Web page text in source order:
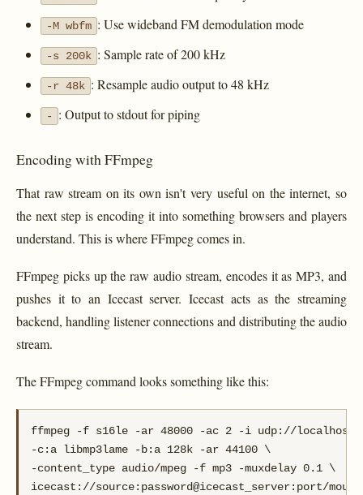
-M wbfm : Use wideband FM demodulation mode
-s 200k : Sample rate of 200 kHz
-r 48k : Resample audio output to 48 kHz
- : Output to stdout for piping
Encoding with FFmpeg
That raw stream on its own isn't very useful on the internet, so
the next step is encoding it into something browsers and players
understand. This is where FFmpeg comes in.
FFmpeg picks up the raw audio stream, encodes it as MP3, and
pushes it to an Icecast server. Icecast acts as the streaming
backend, handling listener connections and distributing the audio
stream.
The FFmpeg command looks something like this:
ffmpeg -f s16le -ar 48000 -ac 2 -i udp://
-c:a libmp3lame -b:a 128k -ar 44100 \
-content_type audio/mpeg -f mp3 -muxdelay 0.1 \
icecast://source:password@icecast_server:port/